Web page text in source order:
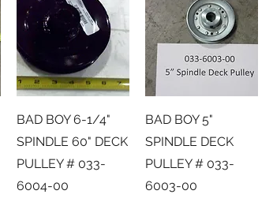
Quick View
BAD BOY 6-1/4"
SPINDLE 60" DECK
PULLEY # 033-
6004-00
Quick View
BAD BOY 5"
SPINDLE DECK
PULLEY # 033-
6003-00